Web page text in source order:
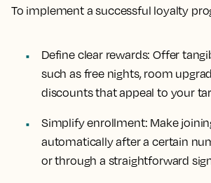
To implement a successful loyalty
Define clear rewards: Offer
such as free nights, room
discounts that appeal to your
Simplify enrollment: Make
automatically after a certain
or through a straightforward